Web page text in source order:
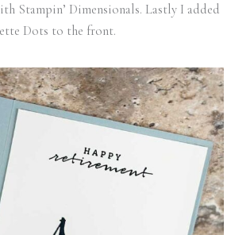
Stampin’ Dimensionals. Lastly I added
Dots to the front.